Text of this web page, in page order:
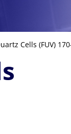
Cells (FUV)